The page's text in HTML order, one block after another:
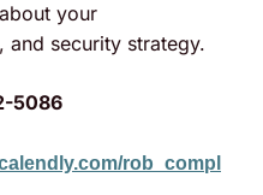
your
and security strategy.
5086
rob_compl